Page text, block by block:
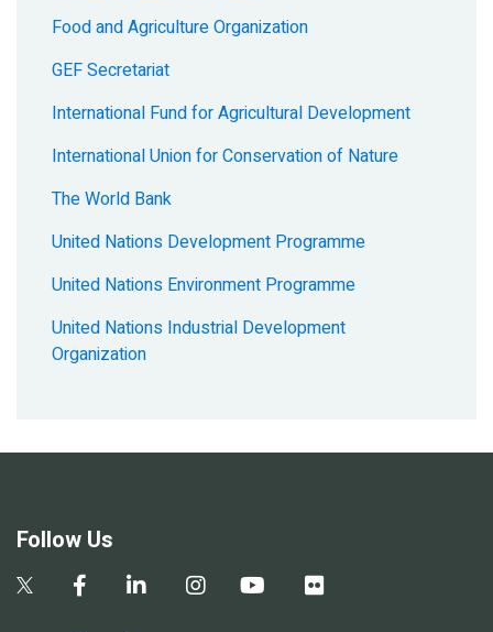
Food and Agriculture Organization
GEF Secretariat
International Fund for Agricultural Development
International Union for Conservation of Nature
The World Bank
United Nations Development Programme
United Nations Environment Programme
United Nations Industrial Development
Organization
Follow Us